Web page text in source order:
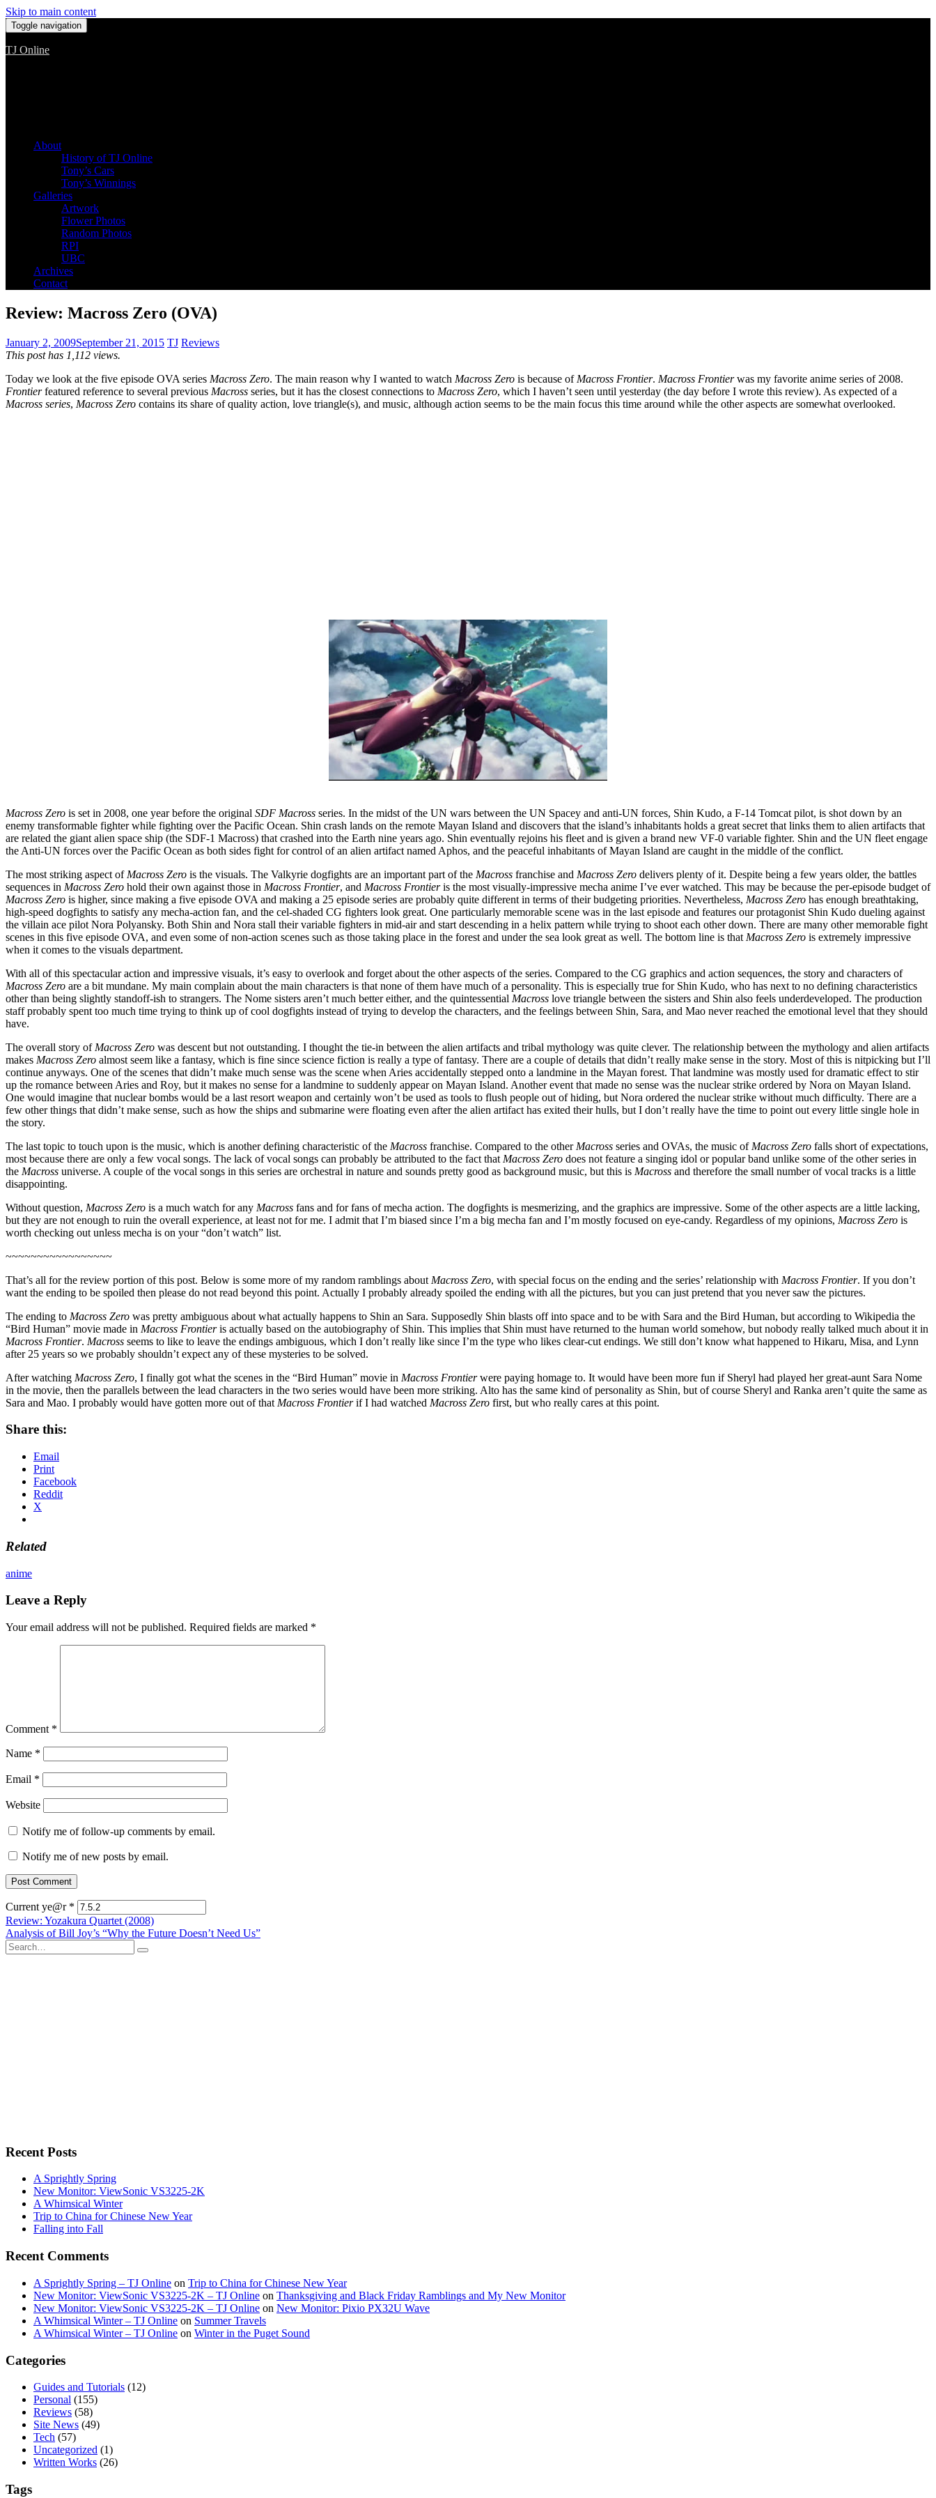
Skip to main content
Toggle navigation
TJ Online
About
History of TJ Online
Tony’s Cars
Tony’s Winnings
Galleries
Artwork
Flower Photos
Random Photos
RPI
UBC
Archives
Contact
Review: Macross Zero (OVA)
January 2, 2009September 21, 2015 TJ Reviews
This post has 1,112 views.
Today we look at the five episode OVA series Macross Zero. The main reason why I wanted to watch Macross Zero is because of Macross Frontier. Macross Frontierwas my favorite anime series of 2008.
Frontierfeatured reference to several previous Macross series, but it has the closest connections to Macross Zero, which I haven’t seen until yesterday (the day before I wrote this review). As expected of a
Macross series, Macross Zero contains its share of quality action, love triangle(s), and music, although action seems to be the main focus this time around while the other aspects are somewhat overlooked.
Macross Zero is set in 2008, one year before the original SDF Macross series. In the midst of the UN wars between the UN Spacey and anti-UN forces, Shin Kudo, a F-14 Tomcat pilot, is shot down by an
enemy transformable fighter while fighting over the Pacific Ocean. Shin crash lands on the remote Mayan Island and discovers that the island’s inhabitants holds a great secret that links them to alien artifacts that
are related the giant alien space ship (the SDF-1 Macross) that crashed into the Earth nine years ago. Shin eventually rejoins his fleet and is given a brand new VF-0 variable fighter. Shin and the UN fleet engage
the Anti-UN forces over the Pacific Ocean as both sides fight for control of an alien artifact named Aphos, and the peaceful inhabitants of Mayan Island are caught in the middle of the conflict.
The most striking aspect of Macross Zero is the visuals. The Valkyrie dogfights are an important part of the Macross franchise and Macross Zero delivers plenty of it. Despite being a few years older, the battles
sequences in Macross Zero hold their own against those in Macross Frontier, and Macross Frontieris the most visually-impressive mecha anime I’ve ever watched. This may be because the per-episode budget of
Macross Zero is higher, since making a five episode OVA and making a 25 episode series are probably quite different in terms of their budgeting priorities. Nevertheless, Macross Zero has enough breathtaking,
high-speed dogfights to satisfy any mecha-action fan, and the cel-shaded CG fighters look great. One particularly memorable scene was in the last episode and features our protagonist Shin Kudo dueling against
the villain ace pilot Nora Polyansky. Both Shin and Nora stall their variable fighters in mid-air and start descending in a helix pattern while trying to shoot each other down. There are many other memorable fight
scenes in this five episode OVA, and even some of non-action scenes such as those taking place in the forest and under the sea look great as well. The bottom line is that Macross Zero is extremely impressive
when it comes to the visuals department.
With all of this spectacular action and impressive visuals, it’s easy to overlook and forget about the other aspects of the series. Compared to the CG graphics and action sequences, the story and characters of
Macross Zero are a bit mundane. My main complain about the main characters is that none of them have much of a personality. This is especially true for Shin Kudo, who has next to no defining characteristics
other than being slightly standoff-ish to strangers. The Nome sisters aren’t much better either, and the quintessential Macross love triangle between the sisters and Shin also feels underdeveloped. The production
staff probably spent too much time trying to think up of cool dogfights instead of trying to develop the characters, and the feelings between Shin, Sara, and Mao never reached the emotional level that they should
have.
The overall story of Macross Zero was descent but not outstanding. I thought the tie-in between the alien artifacts and tribal mythology was quite clever. The relationship between the mythology and alien artifacts
makes Macross Zero almost seem like a fantasy, which is fine since science fiction is really a type of fantasy. There are a couple of details that didn’t really make sense in the story. Most of this is nitpicking but I’ll
continue anyways. One of the scenes that didn’t make much sense was the scene when Aries accidentally stepped onto a landmine in the Mayan forest. That landmine was mostly used for dramatic effect to stir
up the romance between Aries and Roy, but it makes no sense for a landmine to suddenly appear on Mayan Island. Another event that made no sense was the nuclear strike ordered by Nora on Mayan Island.
One would imagine that nuclear bombs would be a last resort weapon and certainly won’t be used as tools to flush people out of hiding, but Nora ordered the nuclear strike without much difficulty. There are a
few other things that didn’t make sense, such as how the ships and submarine were floating even after the alien artifact has exited their hulls, but I don’t really have the time to point out every little single hole in
the story.
The last topic to touch upon is the music, which is another defining characteristic of the Macross franchise. Compared to the other Macross series and OVAs, the music of Macross Zero falls short of expectations,
most because there are only a few vocal songs. The lack of vocal songs can probably be attributed to the fact that Macross Zero does not feature a singing idol or popular band unlike some of the other series in
the Macross universe. A couple of the vocal songs in this series are orchestral in nature and sounds pretty good as background music, but this is Macross and therefore the small number of vocal tracks is a little
disappointing.
Without question, Macross Zero is a much watch for any Macross fans and for fans of mecha action. The dogfights is mesmerizing, and the graphics are impressive. Some of the other aspects are a little lacking,
but they are not enough to ruin the overall experience, at least not for me. I admit that I’m biased since I’m a big mecha fan and I’m mostly focused on eye-candy. Regardless of my opinions, Macross Zero is
worth checking out unless mecha is on your “don’t watch” list.
~~~~~~~~~~~~~~~~~
That’s all for the review portion of this post. Below is some more of my random ramblings about Macross Zero, with special focus on the ending and the series’ relationship with Macross Frontier. If you don’t
want the ending to be spoiled then please do not read beyond this point. Actually I probably already spoiled the ending with all the pictures, but you can just pretend that you never saw the pictures.
The ending to Macross Zero was pretty ambiguous about what actually happens to Shin an Sara. Supposedly Shin blasts off into space and to be with Sara and the Bird Human, but according to Wikipedia the
“Bird Human” movie made in Macross Frontieris actually based on the autobiography of Shin. This implies that Shin must have returned to the human world somehow, but nobody really talked much about it in
Macross Frontier. Macross seems to like to leave the endings ambiguous, which I don’t really like since I’m the type who likes clear-cut endings. We still don’t know what happened to Hikaru, Misa, and Lynn
after 25 years so we probably shouldn’t expect any of these mysteries to be solved.
After watching Macross Zero, I finally got what the scenes in the “Bird Human” movie in Macross Frontierwere paying homage to. It would have been more fun if Sheryl had played her great-aunt Sara Nome
in the movie, then the parallels between the lead characters in the two series would have been more striking. Alto has the same kind of personality as Shin, but of course Sheryl and Ranka aren’t quite the same as
Sara and Mao. I probably would have gotten more out of that Macross Frontierif I had watched Macross Zero first, but who really cares at this point.
Share this:
Email
Print
Facebook
Reddit
X
Related
anime
Leave a Reply
Your email address will not be published. Required fields are marked *
Comment *
Name *
Email *
Website
Notify me of follow-up comments by email.
Notify me of new posts by email.
Current ye@r *
Post
navigation
Review: Yozakura Quartet (2008)
Analysis of Bill Joy’s “Why the Future Doesn’t Need Us”
Search
for:
Recent Posts
A Sprightly Spring
New Monitor: ViewSonic VS3225-2K
A Whimsical Winter
Trip to China for Chinese New Year
Falling into Fall
Recent Comments
A Sprightly Spring – TJ Online on Trip to China for Chinese New Year
New Monitor: ViewSonic VS3225-2K – TJ Online on Thanksgiving and Black Friday Ramblings and My New Monitor
New Monitor: ViewSonic VS3225-2K – TJ Online on New Monitor: Pixio PX32U Wave
A Whimsical Winter – TJ Online on Summer Travels
A Whimsical Winter – TJ Online on Winter in the Puget Sound
Categories
Guides and Tutorials (12)
Personal (155)
Reviews (58)
Site News (49)
Tech (57)
Uncategorized (1)
Written Works (26)
Tags